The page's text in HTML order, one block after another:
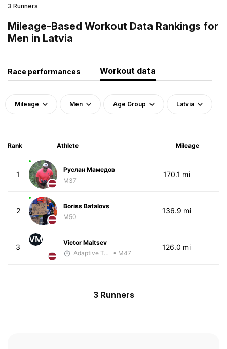
3 Runners
Mileage-Based Workout Data Rankings for
Men in Latvia
Race performances Workout data
Mileage Men Age Group Latvia
Rank Athlete Mileage
1
Руслан Мамедов
M37
170.1 mi
2
Boriss Batalovs
M50
136.9 mi
3
VM
Victor Maltsev
Adaptive Trainer
• M47
126.0 mi
3 Runners